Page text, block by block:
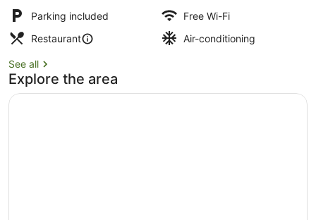
Parking included
Free Wi-Fi
Restaurant
Air-conditioning
See all
Explore the area